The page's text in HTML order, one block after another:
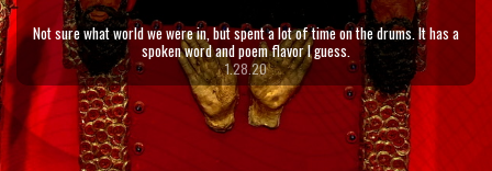
Not sure what world we were in, but spent a lot of time on the drums. It has a
spoken word and poem flavor I guess.
1.28.20